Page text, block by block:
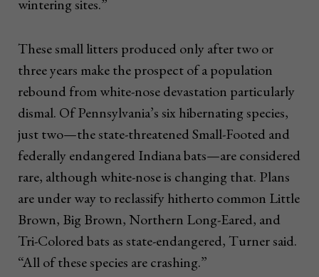
wintering sites.”
These small litters produced only after two or
three years make the prospect of a population
rebound from white-nose devastation particularly
dismal. Of Pennsylvania’s six hibernating species,
just two—the state-threatened Small-Footed and
federally endangered Indiana bats—are considered
rare, although white-nose is changing that. Plans
are under way to reclassify hitherto common Little
Brown, Big Brown, Northern Long-Eared, and
Tri-Colored bats as state-endangered, Turner said.
“All of these species are crashing.”